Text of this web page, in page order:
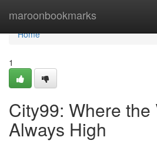
maroonbookmarks
Home
Home
1
City99: Where the
Always High